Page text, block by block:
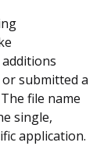
additions
submitted a
file name
single,
application.